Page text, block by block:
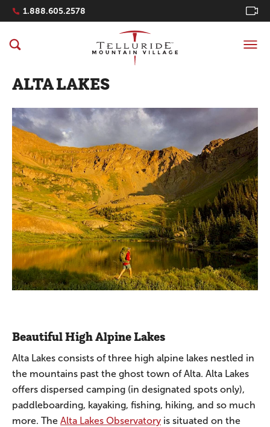
Navigation Quicklinks
1.888.605.2578
ALTA LAKES
Beautiful High Alpine Lakes
Alta Lakes consists of three high alpine lakes nestled in
the mountains past the ghost town of Alta. Alta Lakes
offers dispersed camping (in designated spots only),
paddleboarding, kayaking, fishing, hiking, and so much
more. The Alta Lakes Observatory is situated on the